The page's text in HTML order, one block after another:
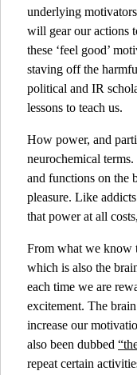
underlying
will gear our actions
these ‘feel good’
staving off the
political and IR
lessons to teach us.
How power, and
neurochemical
and functions on the
pleasure. Like
that power at all
From what we know
which is also the
each time we are
excitement. The
increase our
also been dubbed
repeat certain